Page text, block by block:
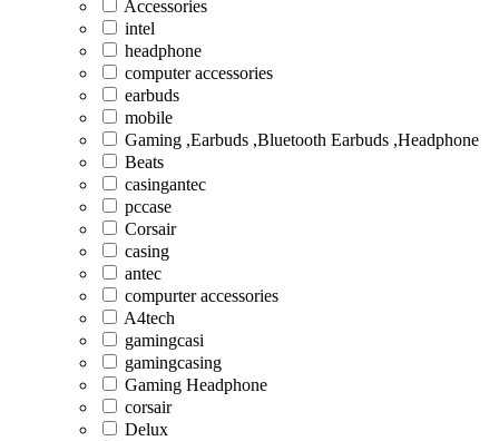
Accessories
intel
headphone
computer accessories
earbuds
mobile
Gaming ,Earbuds ,Bluetooth Earbuds ,Headphone
Beats
casingantec
pccase
Corsair
casing
antec
compurter accessories
A4tech
gamingcasi
gamingcasing
Gaming Headphone
corsair
Delux